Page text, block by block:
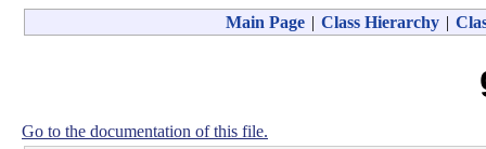
Main Page | Class Hierarchy |
Go to the documentation of this file.